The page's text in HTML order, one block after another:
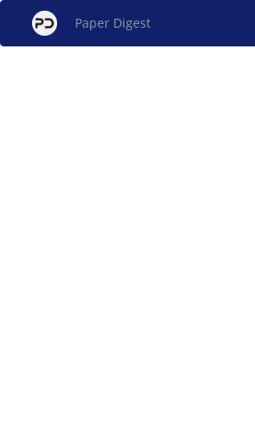
Paper Digest